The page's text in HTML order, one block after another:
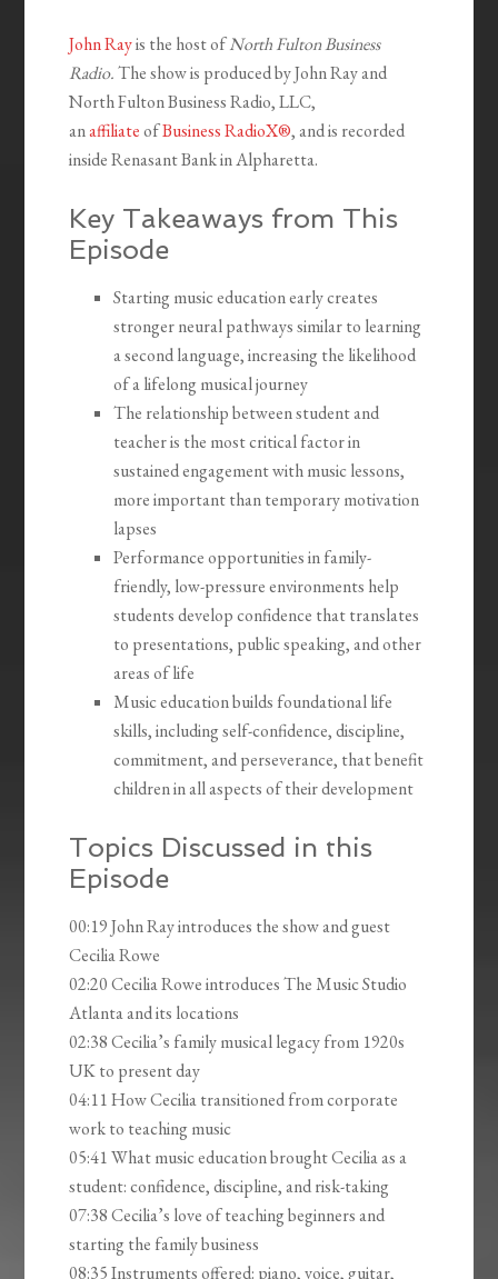
John Rayis the host ofNorth Fulton Business
Radio.The show is produced by John Ray and
North Fulton Business Radio, LLC,
anaffiliateofBusiness RadioX®, and is recorded
inside Renasant Bank in Alpharetta.
Key Takeaways from This
Episode
Starting music education early creates
stronger neural pathways similar to learning
a second language, increasing the likelihood
of a lifelong musical journey
The relationship between student and
teacher is the most critical factor in
sustained engagement with music lessons,
more important than temporary motivation
lapses
Performance opportunities in family-
friendly, low-pressure environments help
students develop confidence that translates
to presentations, public speaking, and other
areas of life
Music education builds foundational life
skills, including self-confidence, discipline,
commitment, and perseverance, that benefit
children in all aspects of their development
Topics Discussed in this
Episode
00:19 John Ray introduces the show and guest
Cecilia Rowe
02:20 Cecilia Rowe introduces The Music Studio
Atlanta and its locations
02:38 Cecilia’s family musical legacy from 1920s
UK to present day
04:11 How Cecilia transitioned from corporate
work to teaching music
05:41 What music education brought Cecilia as a
student: confidence, discipline, and risk-taking
07:38 Cecilia’s love of teaching beginners and
starting the family business
08:35 Instruments offered: piano, voice, guitar,